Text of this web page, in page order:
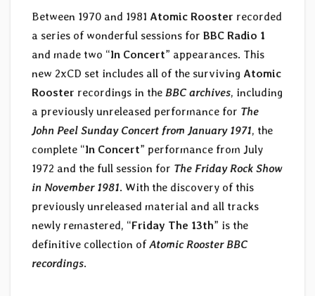
Between 1970 and 1981 Atomic Rooster recorded
a series of wonderful sessions for BBC Radio 1
and made two “In Concert” appearances. This
new 2xCD set includes all of the surviving Atomic
Rooster recordings in the BBC archives, including
a previously unreleased performance for The
John Peel Sunday Concert from January 1971, the
complete “In Concert” performance from July
1972 and the full session for The Friday Rock Show
in November 1981. With the discovery of this
previously unreleased material and all tracks
newly remastered, “Friday The 13th” is the
definitive collection ofAtomic Rooster BBC
recordings.